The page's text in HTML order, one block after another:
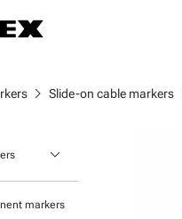
chevron_right Slide-on cable markers
keyboard_arrow_down
markers